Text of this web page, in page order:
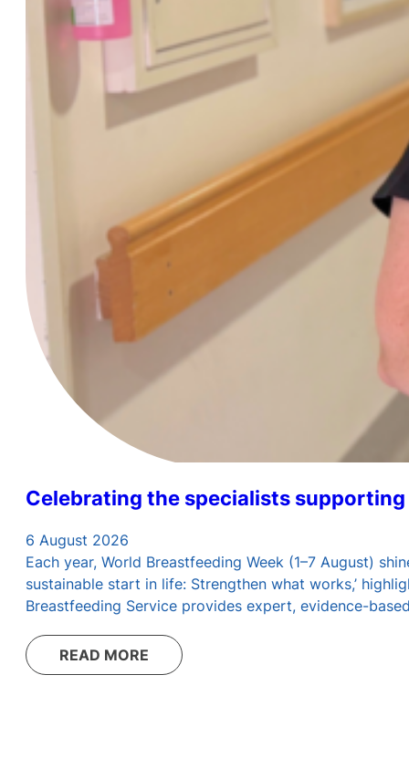
Celebrating the specialists
6 August 2026
Each year, World Breastfeeding Week (1–7 August)
sustainable start in life: Strengthen what works,’
Breastfeeding Service provides expert, evidence-
READ MORE